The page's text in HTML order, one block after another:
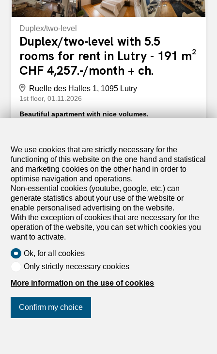
Duplex/two-level
Duplex/two-level with 5.5
rooms for rent in Lutry - 191 m²
CHF 4,257.-/month + ch.
Ruelle des Halles 1, 1095 Lutry
1st floor 01.11.2026
Beautiful apartment with nice volumes.
courtyard. The building is close to all amenities and
comprises: On the ground floor: 1 fully equipped kitchen,
open to the living room 1 bedroom 1 shower room/WC On
the 1st floor: 3 bedrooms, one with its own bathroom 1
shower room/WC with a washing column Indoor parking
spaces available at an additional cost. Superbe
appartement dans un immeuble de standing idéalement
situé dans la charmante commune de Lutry à deux pas
du lac, jouissant d'une grande terrasse privative dans une
cour intérieure. L'immeuble est à proximité de toutes
commodités, il se compose comme suit: Au rez: 1 cuisine
chambre 1 salle de douches/WC Au 1er étage: 3
chambres dont une bénéficiant de sa propre salle de
lavage...
Ethenoz
We use cookies that are strictly necessary for the
functioning of this website on the one hand and statistical
and marketing cookies on the other hand in order to
optimise navigation and operations.
Non-essential cookies (youtube, google, etc.) can
generate statistics about your use of the website or
enable personalised advertising on the website.
With the exception of cookies that are necessary for the
operation of the website, you can set which cookies you
want to activate.
Ok, for all cookies
Only strictly necessary cookies
More information on the use of cookies
Confirm my choice